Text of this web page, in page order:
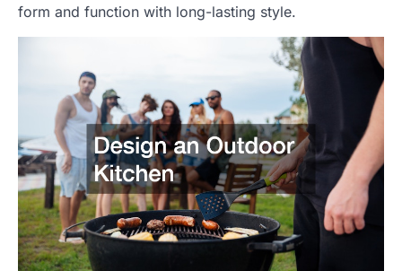
form and function with long-lasting style.